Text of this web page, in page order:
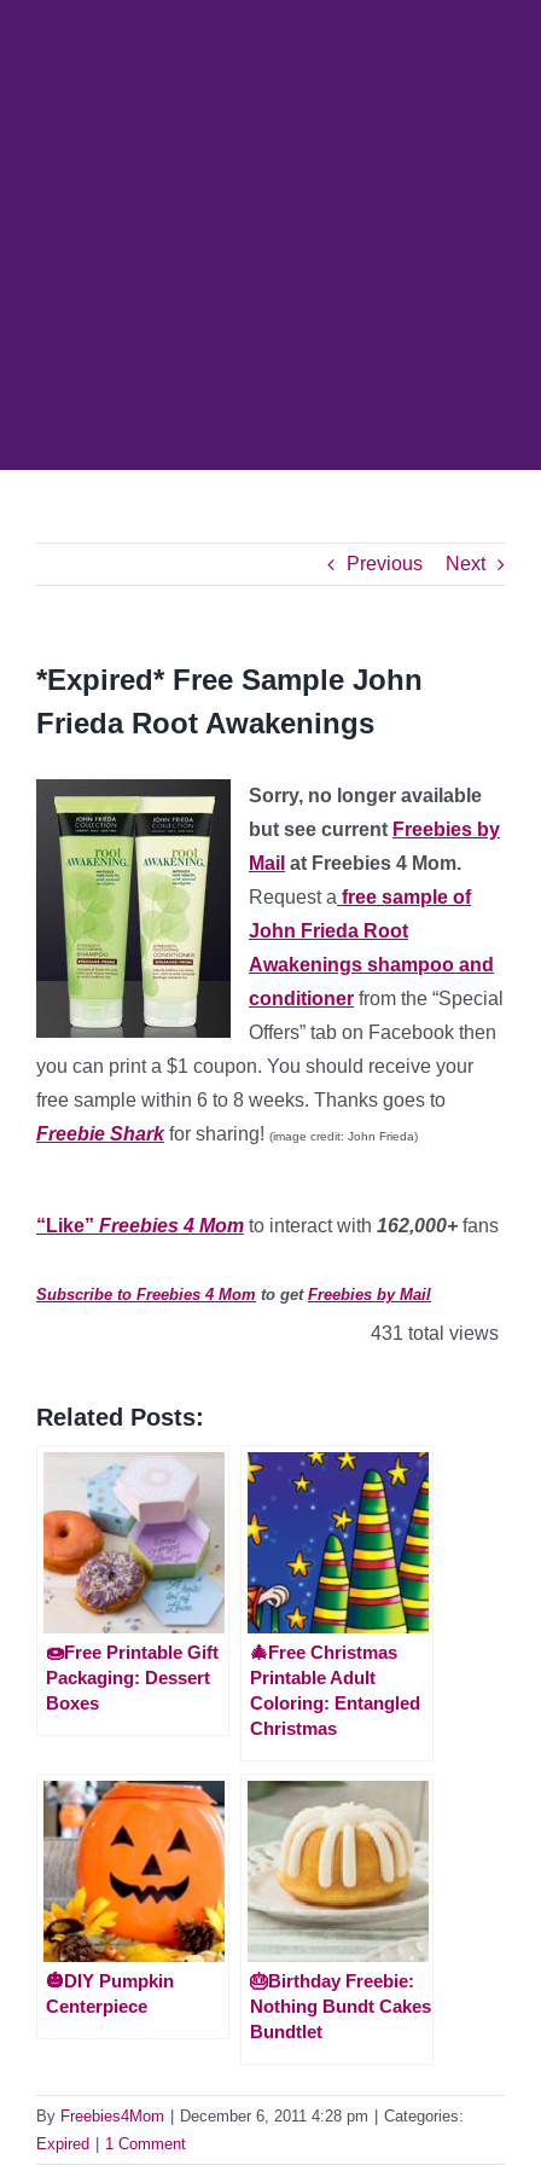
Previous Next
*Expired* Free Sample John
Frieda Root Awakenings
Sorry, no longer available
but see current Freebies by
Mail at Freebies 4 Mom.
Request a free sample of
John Frieda Root
Awakenings shampoo and
conditioner from the “Special
Offers” tab on Facebook then
you can print a $1 coupon. You should receive your
free sample within 6 to 8 weeks. Thanks goes to
Freebie Sharkfor sharing! (image credit: John Frieda)
“Like” Freebies 4 Mom to interact with 162,000+ fans
Subscribe to Freebies 4 Mom to get Freebies by Mail
431 total views
Related Posts:
🍩Free Printable Gift
Packaging: Dessert
Boxes
🎄Free Christmas
Printable Adult
Coloring: Entangled
Christmas
🎃DIY Pumpkin
Centerpiece
🎂Birthday Freebie:
Nothing Bundt Cakes
Bundtlet
By Freebies4Mom December 6, 2011 4:28 pm
Categories:
Expired
1 Comment